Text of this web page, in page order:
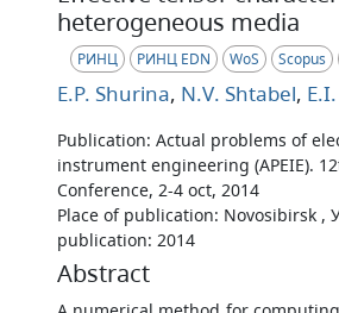
heterogeneous media
РИНЦ РИНЦ EDN WoS Scopus
E.P. Shurina, N.V. Shtabel,
Publication: Actual problems of
instrument engineering (APEIE).
Conference, 2-4 oct, 2014
Place of publication: Novosibirsk ,
publication: 2014
Abstract